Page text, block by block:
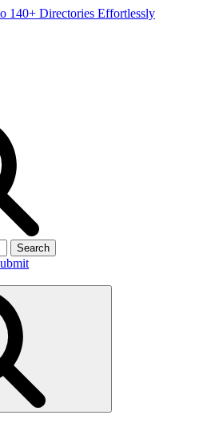
140+ Directories Effortlessly
Search